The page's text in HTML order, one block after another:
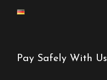
Pay Safely With Us